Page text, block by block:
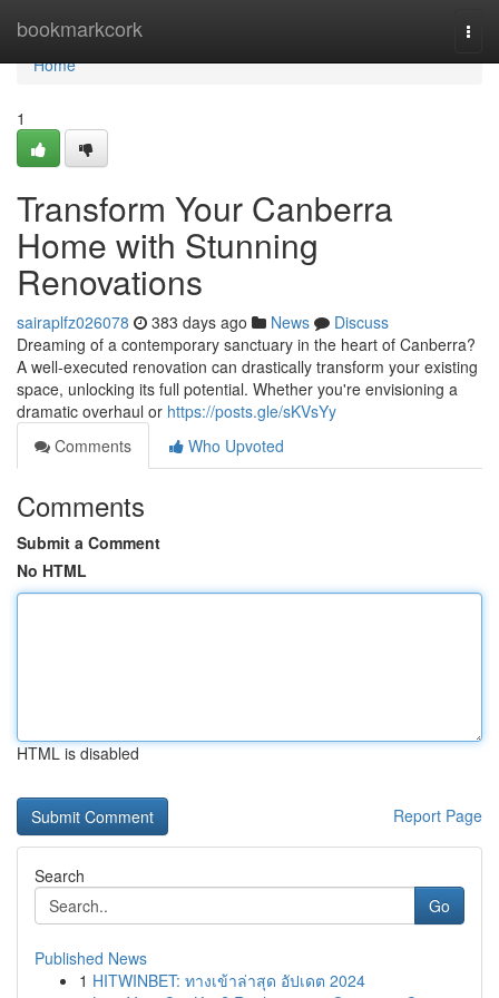
bookmarkcork
Home
Home
1
Transform Your Canberra
Home with Stunning
Renovations
sairaplfz026078 383 days ago News
Discuss
Dreaming of a contemporary sanctuary in the heart of Canberra?
A well-executed renovation can drastically transform your existing
space, unlocking its full potential. Whether you're envisioning a
dramatic overhaul or https://posts.gle/sKVsYy
Comments
Who Upvoted
Comments
Submit a Comment
No HTML
HTML is disabled
Report Page
Search
Go
Published News
1 HITWINBET: ทางเข้าล่าสุด อัปเดต 2024